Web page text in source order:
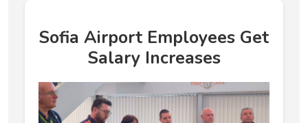
Sofia Airport Employees Get
Salary Increases